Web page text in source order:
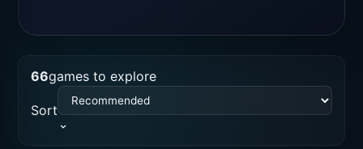
66games to explore
Sort